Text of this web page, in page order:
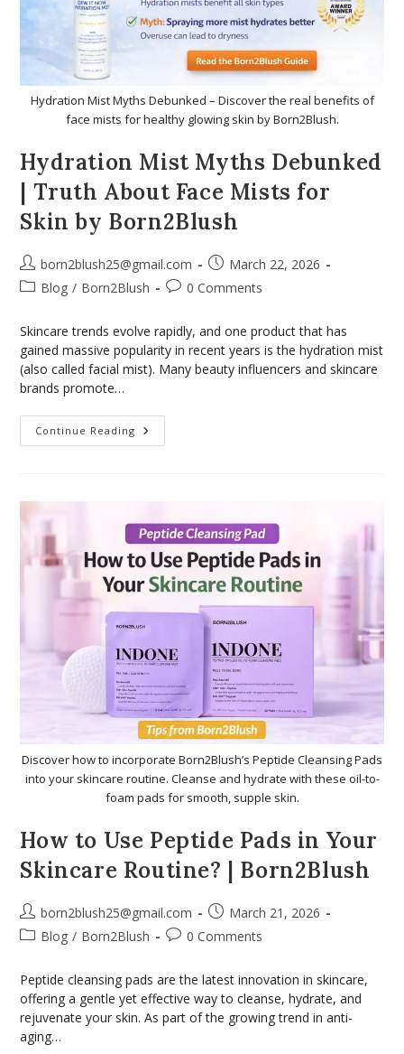
Hydration Mist Myths Debunked – Discover the real benefits of
face mists for healthy glowing skin by Born2Blush.
Hydration Mist Myths Debunked
| Truth About Face Mists for
Skin by Born2Blush
born2blush25@gmail.com
March 22, 2026
Blog / Born2Blush 0 Comments
Skincare trends evolve rapidly, and one product that has
gained massive popularity in recent years is the hydration mist
(also called facial mist). Many beauty influencers and skincare
brands promote…
Continue Reading
Discover how to incorporate Born2Blush’s Peptide Cleansing Pads
into your skincare routine. Cleanse and hydrate with these oil-to-
foam pads for smooth, supple skin.
How to Use Peptide Pads in Your
Skincare Routine? | Born2Blush
born2blush25@gmail.com
March 21, 2026
Blog / Born2Blush 0 Comments
Peptide cleansing pads are the latest innovation in skincare,
offering a gentle yet effective way to cleanse, hydrate, and
rejuvenate your skin. As part of the growing trend in anti-
aging…